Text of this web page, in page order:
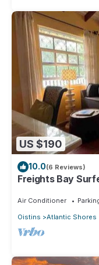
US $190
10.0(6 Reviews)
Freights Bay
Air Conditioner
Oistins
Atlantic Shores